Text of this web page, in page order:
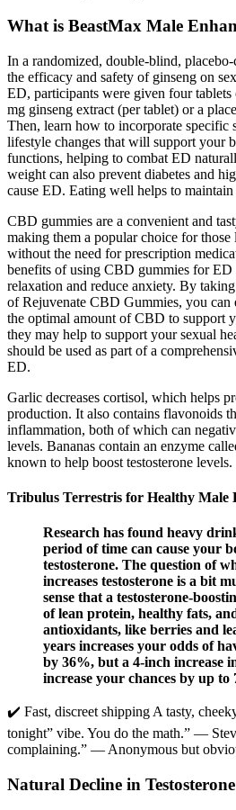
What is BeastMax Male
In a randomized, double-blind,
the efficacy and safety of ginseng on
ED, participants were given four tablets
mg ginseng extract (per tablet) or a
Then, learn how to incorporate specific
lifestyle changes that will support your
functions, helping to combat ED
weight can also prevent diabetes and
cause ED. Eating well helps to
CBD gummies are a convenient and
making them a popular choice for
without the need for prescription
benefits of using CBD gummies for
relaxation and reduce anxiety. By
of Rejuvenate CBD Gummies, you can
the optimal amount of CBD to support
they may help to support your sexual
should be used as part of a
ED.
Garlic decreases cortisol, which helps
production. It also contains flavonoids
inflammation, both of which can
levels. Bananas contain an enzyme
known to help boost testosterone levels.
Tribulus Terrestris for Healthy Male
Research has found heavy
period of time can cause your
testosterone. The question of
increases testosterone is a bit
sense that a testosterone-
of lean protein, healthy fats,
antioxidants, like berries and
years increases your odds of
by 36%, but a 4-inch increase
increase your chances by up to
✔️ Fast, discreet shipping A tasty,
tonight” vibe. You do the math.” —
complaining.” — Anonymous but
Natural Decline in